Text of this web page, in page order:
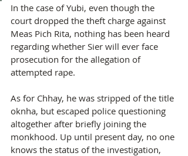
In the case of Yubi, even though the
court dropped the theft charge against
Meas Pich Rita, nothing has been heard
regarding whether Sier will ever face
prosecution for the allegation of
attempted rape.
As for Chhay, he was stripped of the title
oknha, but escaped police questioning
altogether after briefly joining the
monkhood. Up until present day, no one
knows the status of the investigation,